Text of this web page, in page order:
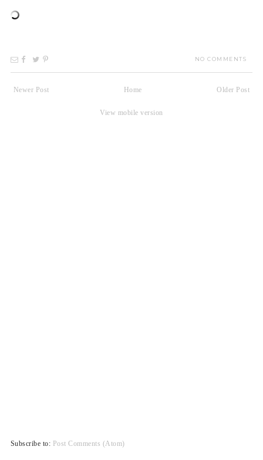
NO COMMENTS
Newer Post Older Post
Home
View mobile version
Subscribe to: Post Comments (Atom)